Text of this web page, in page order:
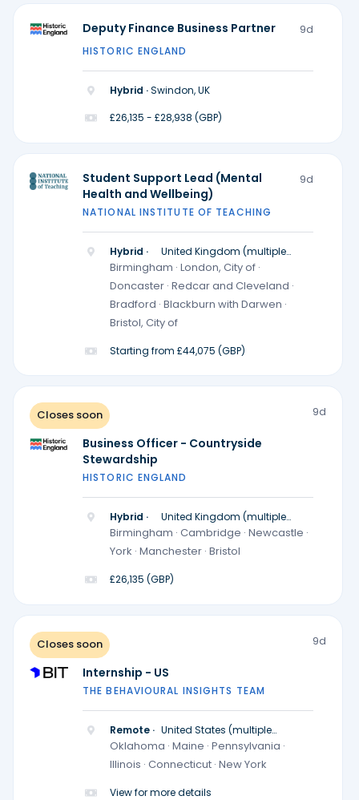
Deputy Finance Business Partner 9d
HISTORIC ENGLAND
Hybrid ·Swindon, UK
£26,135 - £28,938 (GBP)
Student Support Lead (Mental
Health and Wellbeing)
9d
NATIONAL INSTITUTE OF TEACHING
Hybrid ·
United Kingdom (multiple
locations)
Birmingham · London, City of ·
Doncaster · Redcar and Cleveland ·
Bradford · Blackburn with Darwen ·
Bristol, City of
Starting from £44,075 (GBP)
Closes soon 9d
Business Officer - Countryside
Stewardship
HISTORIC ENGLAND
Hybrid ·
United Kingdom (multiple
locations)
Birmingham · Cambridge · Newcastle ·
York · Manchester · Bristol
£26,135 (GBP)
Closes soon 9d
Internship - US
THE BEHAVIOURAL INSIGHTS TEAM
Remote · United States (multiple
locations)
Oklahoma · Maine · Pennsylvania ·
Illinois · Connecticut · New York
View for more details